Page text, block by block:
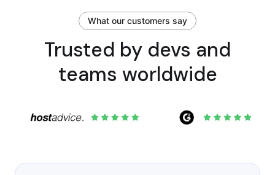
What our customers say
Trusted by devs and
teams worldwide